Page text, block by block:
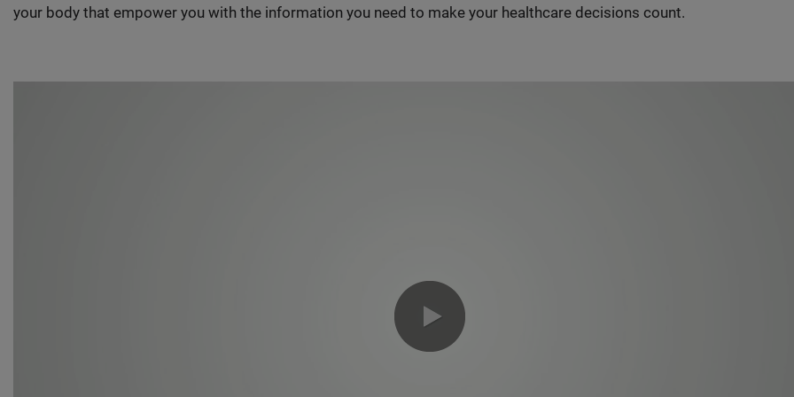
your body that empower you with the information you need to make your healthcare decisions count.